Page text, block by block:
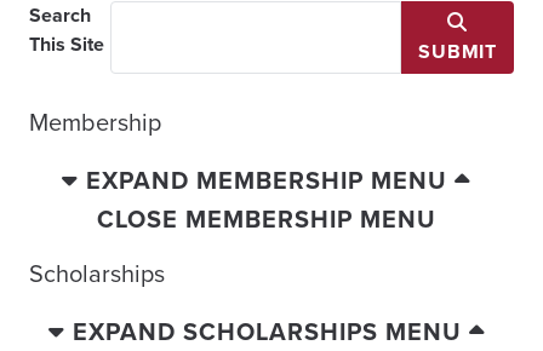
Search
This Site
SUBMIT
Membership
EXPAND MEMBERSHIP MENU
CLOSE MEMBERSHIP MENU
Scholarships
EXPAND SCHOLARSHIPS MENU